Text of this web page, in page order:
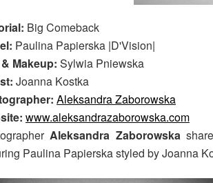
Big Comeback
Paulina Papierska |D'Vision|
Makeup: Sylwia Pniewska
Joanna Kostka
Aleksandra Zaborowska
www.aleksandrazaborowska.com
Aleksandra Zaborowska
Paulina Papierska styled by Joanna